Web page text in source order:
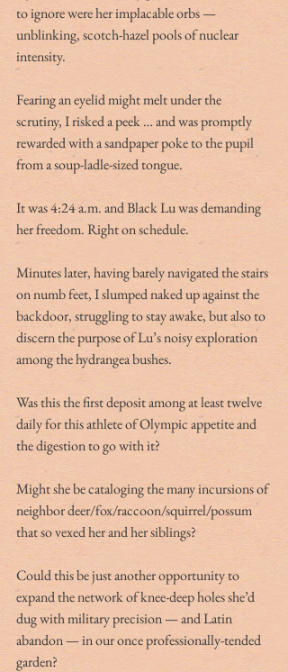
to ignore were her implacable orbs —
unblinking, scotch-hazel pools of nuclear
intensity.
Fearing an eyelid might melt under the
scrutiny, I risked a peek … and was promptly
rewarded with a sandpaper poke to the pupil
from a soup-ladle-sized tongue.
It was 4:24 a.m. and Black Lu was demanding
her freedom. Right on schedule.
Minutes later, having barely navigated the stairs
on numb feet, I slumped naked up against the
backdoor, struggling to stay awake, but also to
discern the purpose of Lu’s noisy exploration
among the hydrangea bushes.
Was this the first deposit among at least twelve
daily for this athlete of Olympic appetite and
the digestion to go with it?
Might she be cataloging the many incursions of
neighbor deer/fox/raccoon/squirrel/possum
that so vexed her and her siblings?
Could this be just another opportunity to
expand the network of knee-deep holes she’d
dug with military precision — and Latin
abandon — in our once professionally-tended
garden?